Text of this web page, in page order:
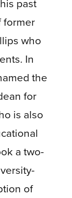
past
former
who
In
the
for
is also
a two-
of